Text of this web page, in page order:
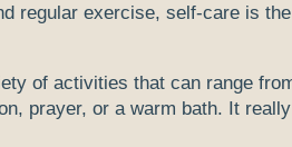
regular exercise, self-care is
of activities that can range
prayer, or a warm bath. It